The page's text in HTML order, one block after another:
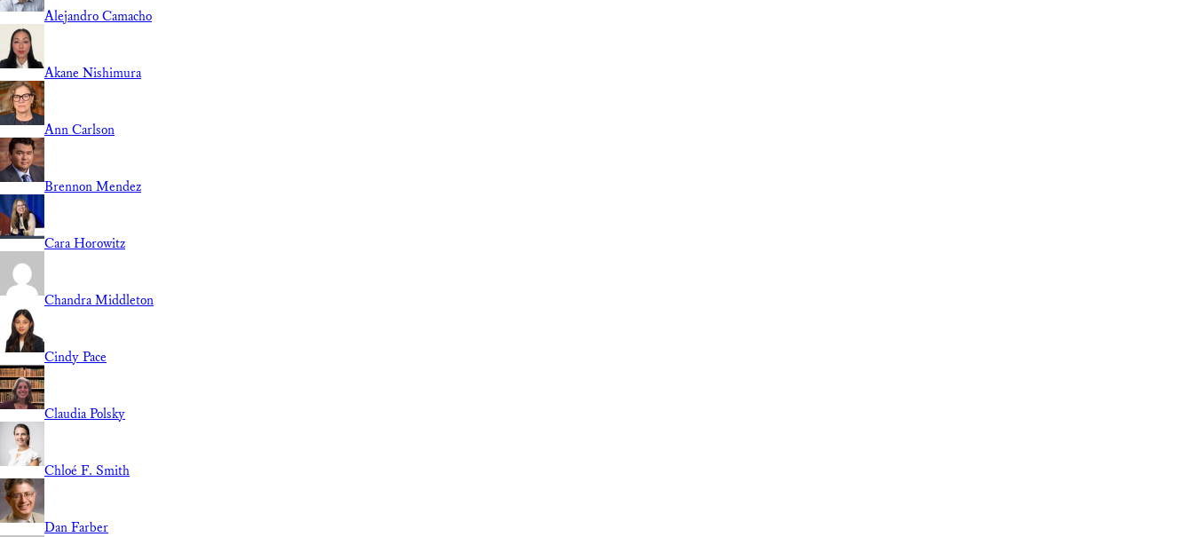
Alejandro Camacho
Akane Nishimura
Ann Carlson
Brennon Mendez
Cara Horowitz
Chandra Middleton
Cindy Pace
Claudia Polsky
Chloé F. Smith
Dan Farber